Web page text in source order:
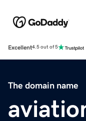
Excellent4.5 out of 5
The domain name